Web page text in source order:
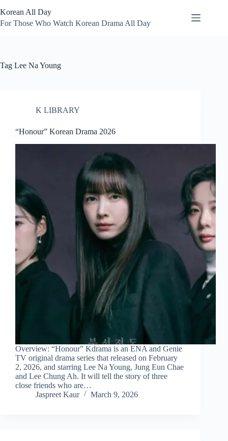
to
content
Korean All Day
For Those Who Watch Korean Drama All Day
Tag Lee Na Young
K LIBRARY
“Honour” Korean Drama 2026
Overview: “Honour” Kdrama is an ENA and Genie
TV original drama series that released on February
2, 2026, and starring Lee Na Young, Jung Eun Chae
and Lee Chung Ah. It will tell the story of three
close friends who are…
Jaspreet Kaur
March 9, 2026